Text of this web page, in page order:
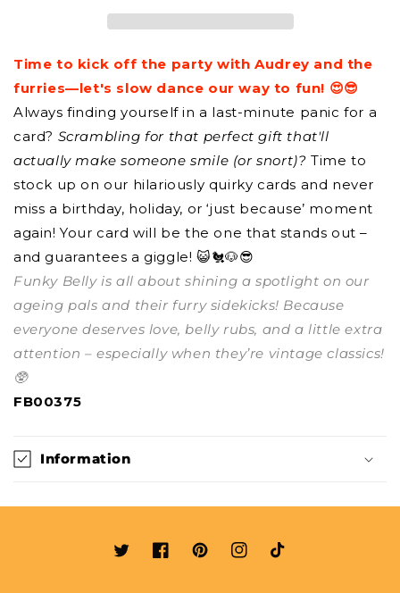
Weirdness
Embrace
Weirdness
Time to kick off the party with Audrey and the
furries—let's slow dance our way to fun! 😍😎
Always finding yourself in a last-minute panic for a
card? Scrambling for that perfect gift that'll
actually make someone smile (or snort)? Time to
stock up on our hilariously quirky cards and never
miss a birthday, holiday, or ‘just because’ moment
again! Your card will be the one that stands out –
and guarantees a giggle! 😺🐔🐶😎
Funky Belly is all about shining a spotlight on our
ageing pals and their furry sidekicks! Because
everyone deserves love, belly rubs, and a little extra
attention – especially when they’re vintage classics!
🥸
FB00375
Information
TwitterFacebookPinterestInstagram
TikTok